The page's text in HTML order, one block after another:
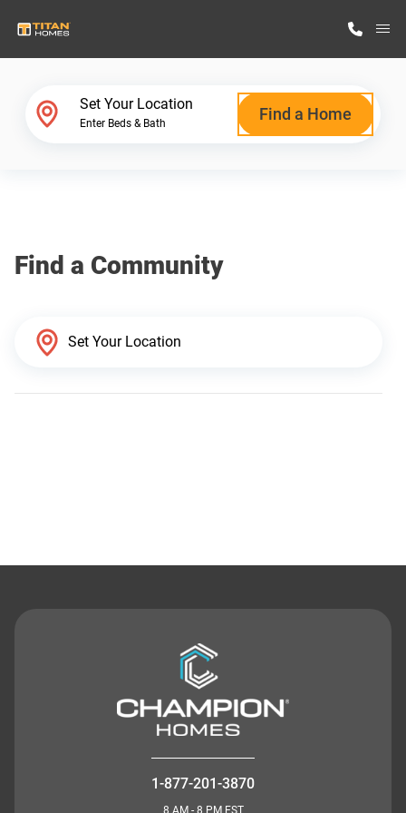
Why Titan Homes
Set Your Location
Enter Beds & Bath Find a Home
Find a Community
1-877-201-3870
8 AM - 8 PM EST